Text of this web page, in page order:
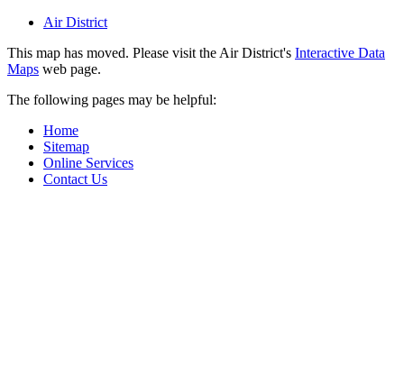
Air District
This map has moved. Please visit the Air District's Interactive Data
Maps web page.
The following pages may be helpful:
Home
Sitemap
Online Services
Contact Us